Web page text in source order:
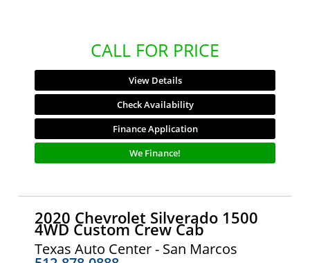
CALL FOR PRICE
View Details
Check Availability
Finance Application
We Finance!
2020 Chevrolet Silverado 1500
4WD Custom Crew Cab
Texas Auto Center - San Marcos